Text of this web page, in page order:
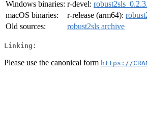
Windows binaries: r-devel:
macOS binaries:
r-release (arm64):
Old sources:
robust2sls archive
Linking:
Please use the canonical form https://